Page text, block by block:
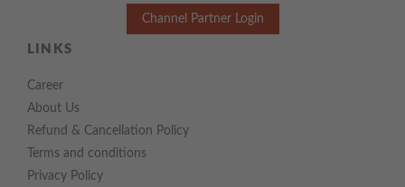
Channel Partner Login
LINKS
Career
About Us
Refund & Cancellation Policy
Terms and conditions
Privacy Policy